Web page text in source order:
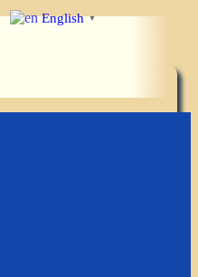
English ▼